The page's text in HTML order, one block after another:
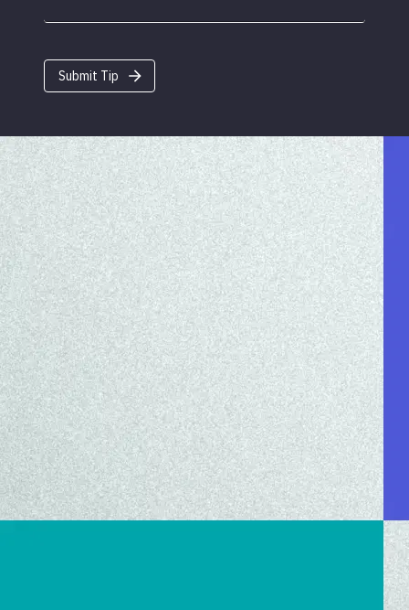
Submit Tip